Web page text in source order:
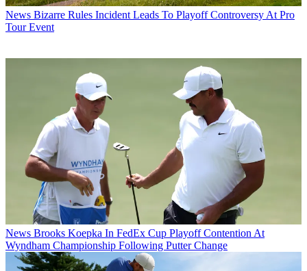
News Bizarre Rules Incident Leads To Playoff Controversy At Pro
Tour Event
News Brooks Koepka In FedEx Cup Playoff Contention At
Wyndham Championship Following Putter Change